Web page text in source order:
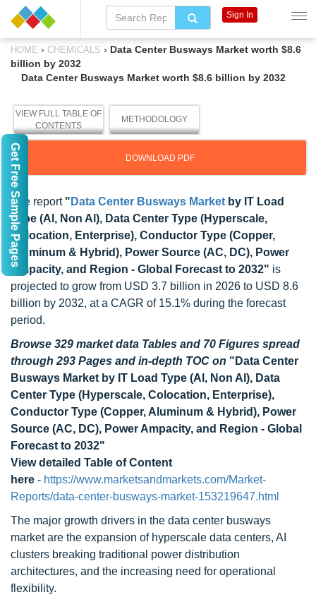
HOME › CHEMICALS › Data Center Busways Market worth $8.6
billion by 2032
Data Center Busways Market worth $8.6 billion by 2032
VIEW FULL TABLE OF
CONTENTS
METHODOLOGY
DOWNLOAD PDF
The report " Data Center Busways Market by IT Load
Type (Al, Non Al), Data Center Type (Hyperscale,
Colocation, Enterprise), Conductor Type (Copper,
Aluminum & Hybrid), Power Source (AC, DC), Power
Ampacity, and Region - Global Forecast to 2032" is
projected to grow from USD 3.7 billion in 2026 to USD 8.6
billion by 2032, at a CAGR of 15.1% during the forecast
period.
Browse 329 market data Tables and 70 Figures spread
through 293 Pages and in-depth TOC on "Data Center
Busways Market by IT Load Type (Al, Non Al), Data
Center Type (Hyperscale, Colocation, Enterprise),
Conductor Type (Copper, Aluminum & Hybrid), Power
Source (AC, DC), Power Ampacity, and Region - Global
Forecast to 2032"
View detailed Table of Content
here - https://www.marketsandmarkets.com/Market-
Reports/data-center-busways-market-153219647.html
The major growth drivers in the data center busways
market are the expansion of hyperscale data centers, AI
clusters breaking traditional power distribution
architectures, and the increasing need for operational
flexibility.
Sign In
Get Free Sample Pages